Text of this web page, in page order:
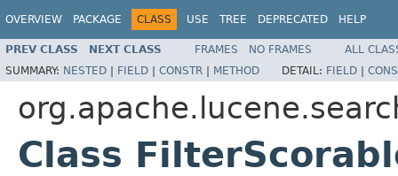
OVERVIEW PACKAGE CLASS USE TREE DEPRECATED HELP
PREV CLASS NEXT CLASS FRAMES NO FRAMES
ALL
SUMMARY: NESTED | FIELD | CONSTR | METHOD DETAIL: FIELD |
Class